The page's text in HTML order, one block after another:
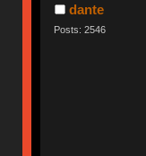
dante
Posts: 2546